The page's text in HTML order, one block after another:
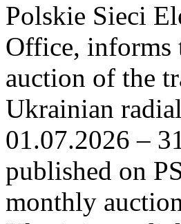
Polskie Sieci
Office, informs
auction of the
Ukrainian
01.07.2026 –
published on
monthly